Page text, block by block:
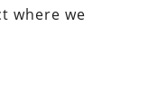
where we